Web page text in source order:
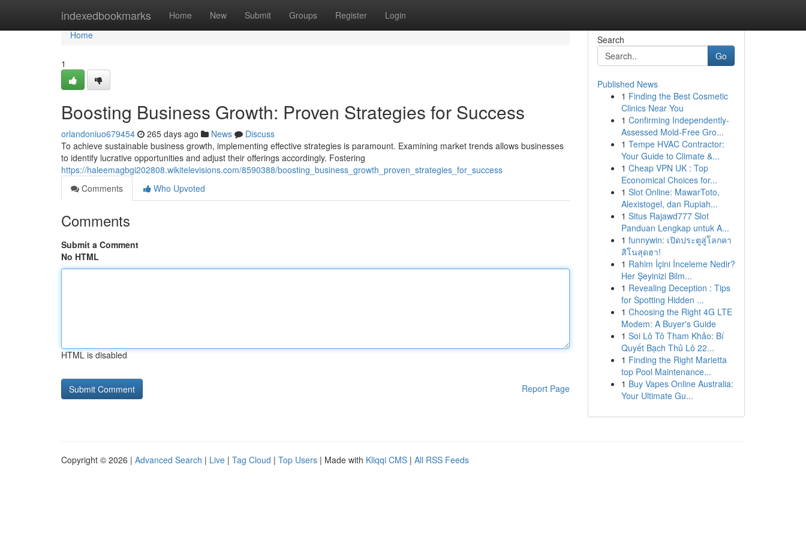
indexedbookmarks Home New Submit Groups Register Login
Home
Home
1
Boosting Business Growth: Proven Strategies for Success
orlandoniuo679454 265 days ago News
Discuss
To achieve sustainable business growth, implementing effective strategies is paramount. Examining market trends allows businesses
to identify lucrative opportunities and adjust their offerings accordingly. Fostering
https://haleemagbgi202808.wikitelevisions.com/8590388/boosting_business_growth_proven_strategies_for_success
Comments
Who Upvoted
Comments
Submit a Comment
No HTML
HTML is disabled
Report Page
Search
Go
Published News
1 Finding the Best Cosmetic
Clinics Near You
1 Confirming Independently-
Assessed Mold-Free Gro...
1 Tempe HVAC Contractor:
Your Guide to Climate &...
1 Cheap VPN UK : Top
Economical Choices for...
1 Slot Online: MawarToto,
Alexistogel, dan Rupiah...
1 Situs Rajawd777 Slot
Panduan Lengkap untuk A...
1 funnywin: เปิดประตูสู่โลกคา
สิโนสุดฮา!
1 Rahim İçini İnceleme Nedir?
Her Şeyinizi Bilm...
1 Revealing Deception : Tips
for Spotting Hidden ...
1 Choosing the Right 4G LTE
Modem: A Buyer's Guide
1 Soi Lô Tô Tham Khảo: Bí
Quyết Bạch Thủ Lô 22...
1 Finding the Right Marietta
top Pool Maintenance...
1 Buy Vapes Online Australia:
Your Ultimate Gu...
Copyright © 2026 | Advanced Search | Live | Tag Cloud | Top Users | Made with Kliqqi CMS | All RSS Feeds